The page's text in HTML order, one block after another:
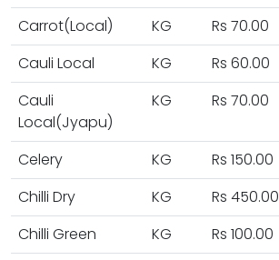
Carrot(Local)
KG Rs 70.00
Cauli Local
KG Rs 60.00
Cauli
Local(Jyapu)
KG Rs 70.00
Celery KG Rs 150.00
Chilli Dry
KG Rs 450.00
Chilli Green
KG Rs 100.00